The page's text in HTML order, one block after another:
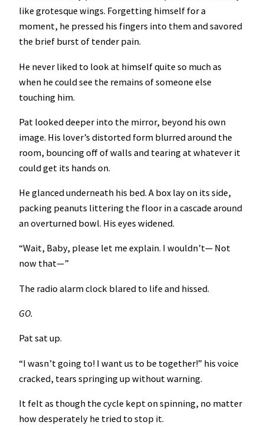
like grotesque wings. Forgetting himself for a
moment, he pressed his fingers into them and savored
the brief burst of tender pain.
He never liked to look at himself quite so much as
when he could see the remains of someone else
touching him.
Pat looked deeper into the mirror, beyond his own
image. His lover’s distorted form blurred around the
room, bouncing off of walls and tearing at whatever it
could get its hands on.
He glanced underneath his bed. A box lay on its side,
packing peanuts littering the floor in a cascade around
an overturned bowl. His eyes widened.
“Wait, Baby, please let me explain. I wouldn’t— Not
now that—”
The radio alarm clock blared to life and hissed.
GO.
Pat sat up.
“I wasn’t going to! I want us to be together!” his voice
cracked, tears springing up without warning.
It felt as though the cycle kept on spinning, no matter
how desperately he tried to stop it.